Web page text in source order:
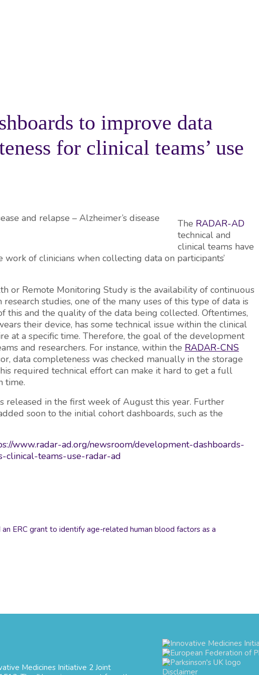
to improve data
for clinical teams’ use
The RADAR-AD
technical and
clinical teams have
of clinicians when collecting data on participants’
or Remote Monitoring Study is the availability of continuous
studies, one of the many uses of this type of data is
this and the quality of the data being collected. Oftentimes,
their device, has some technical issue within the clinical
at a specific time. Therefore, the goal of the development
and researchers. For instance, within the RADAR-CNS
data completeness was checked manually in the storage
required technical effort can make it hard to get a full
time.
released in the first week of August this year. Further
soon to the initial cohort dashboards, such as the
www.radar-ad.org/newsroom/development-dashboards-
clinical-teams-use-radar-ad
ERC grant to identify age-related human blood factors as a
Medicines Initiative 2 Joint
Disclaimer